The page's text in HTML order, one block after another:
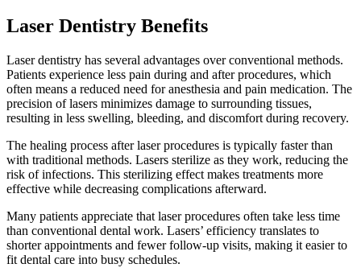
Laser Dentistry Benefits
Laser dentistry has several advantages over conventional methods.
Patients experience less pain during and after procedures, which
often means a reduced need for anesthesia and pain medication. The
precision of lasers minimizes damage to surrounding tissues,
resulting in less swelling, bleeding, and discomfort during recovery.
The healing process after laser procedures is typically faster than
with traditional methods. Lasers sterilize as they work, reducing the
risk of infections. This sterilizing effect makes treatments more
effective while decreasing complications afterward.
Many patients appreciate that laser procedures often take less time
than conventional dental work. Lasers’ efficiency translates to
shorter appointments and fewer follow-up visits, making it easier to
fit dental care into busy schedules.